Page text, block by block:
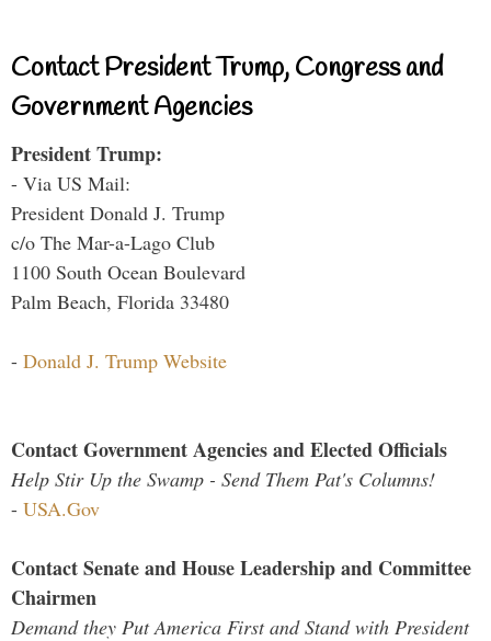
Contact President Trump, Congress and
Government Agencies
President Trump:
- Via US Mail:
President Donald J. Trump
c/o The Mar-a-Lago Club
1100 South Ocean Boulevard
Palm Beach, Florida 33480
- Donald J. Trump Website
Contact Government Agencies and Elected Officials
Help Stir Up the Swamp - Send Them Pat's Columns!
- USA.Gov
Contact Senate and House Leadership and Committee
Chairmen
Demand they Put America First and Stand with President